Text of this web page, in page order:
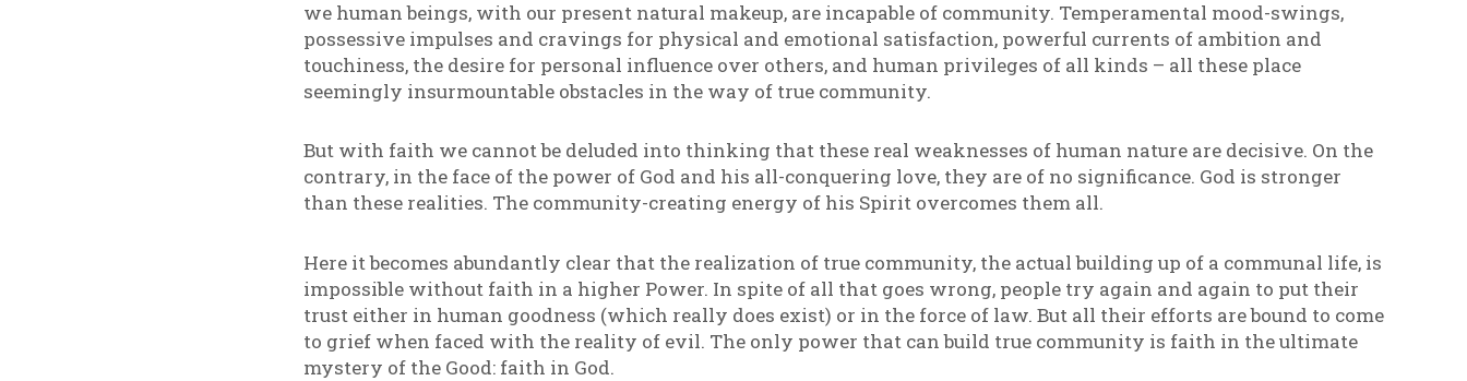
we human beings, with our present natural makeup, are incapable of community. Temperamental mood-swings,
possessive impulses and cravings for physical and emotional satisfaction, powerful currents of ambition and
touchiness, the desire for personal influence over others, and human privileges of all kinds – all these place
seemingly insurmountable obstacles in the way of true community.
But with faith we cannot be deluded into thinking that these real weaknesses of human nature are decisive. On the
contrary, in the face of the power of God and his all-conquering love, they are of no significance. God is stronger
than these realities. The community-creating energy of his Spirit overcomes them all.
Here it becomes abundantly clear that the realization of true community, the actual building up of a communal life, is
impossible without faith in a higher Power. In spite of all that goes wrong, people try again and again to put their
trust either in human goodness (which really does exist) or in the force of law. But all their efforts are bound to come
to grief when faced with the reality of evil. The only power that can build true community is faith in the ultimate
mystery of the Good: faith in God.